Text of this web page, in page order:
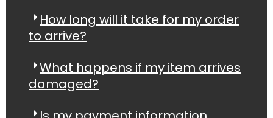
How long will it take for my order
to arrive?
What happens if my item arrives
damaged?